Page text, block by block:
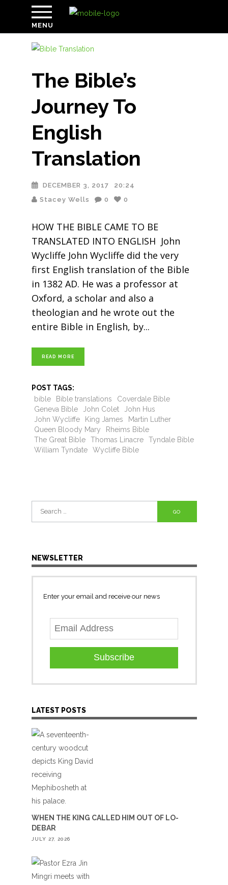
MENU
The Bible’s
Journey To
English
Translation
DECEMBER 3, 2017
20:24
Stacey Wells
0 0
HOW THE BIBLE CAME TO BE
TRANSLATED INTO ENGLISH John
Wycliffe John Wycliffe did the very
first English translation of the Bible
in 1382 AD. He was a professor at
Oxford, a scholar and also a
theologian and he wrote out the
entire Bible in English, by
READ MORE
POST TAGS:
bible
Bible translations
Coverdale Bible
Geneva Bible
John Colet
John Hus
John Wycliffe
King James
Martin Luther
Queen Bloody Mary
Rheims Bible
The Great Bible
Thomas Linacre
Tyndale Bible
William Tyndate
Wycliffe Bible
Search
for:
NEWSLETTER
Enter your email and receive our news
Subscribe
LATEST POSTS
WHEN THE KING CALLED HIM OUT OF LO-
DEBAR
JULY 27, 2026